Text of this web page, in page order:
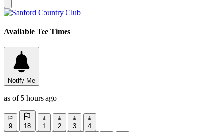
Available Tee Times
Notify Me
as of 5 hours ago
9 18 1 2 3
4